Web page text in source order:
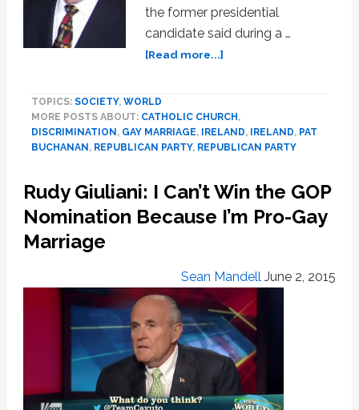
the former presidential
candidate said during a …
[Read more...]about
St.
Patrick
Drive
Gay
Ireland
TOPICS: SOCIETY, WORLD
MORE POSTS ABOUT: CATHOLIC CHURCH ,
DISCRIMINATION , GAY MARRIAGE, IRELAND, IRELAND, PAT
BUCHANAN , REPUBLICAN PARTY, REPUBLICAN PARTY
Rudy Giuliani: I Can’t Win the GOP
Nomination Because I’m Pro-Gay
Marriage
Sean Mandell June 2, 2015